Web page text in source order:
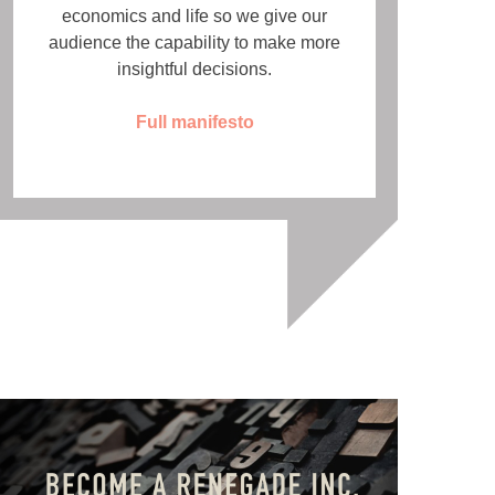
economics and life so we give our
audience the capability to make more
insightful decisions.
Full manifesto